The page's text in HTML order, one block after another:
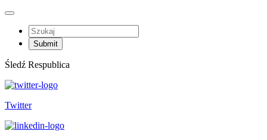
Śledź Respublica
Twitter